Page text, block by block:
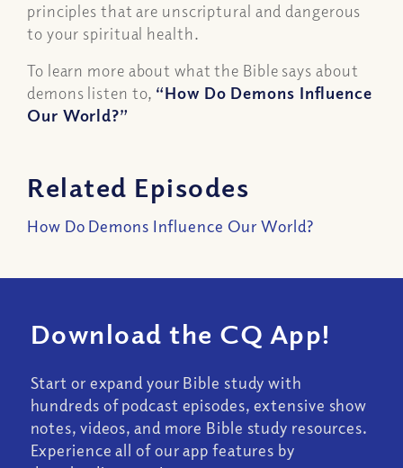
principles that are unscriptural and dangerous
to your spiritual health.
To learn more about what the Bible says about
demons listen to, “How Do Demons Influence
Our World?”
Related Episodes
How Do Demons Influence Our World?
Download the CQ App!
Start or expand your Bible study with
hundreds of podcast episodes, extensive show
notes, videos, and more Bible study resources.
Experience all of our app features by